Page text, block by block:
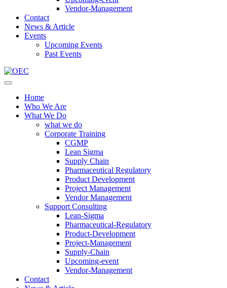
Vendor-Management
Contact
News & Article
Events
Upcoming Events
Past Events
Home
Who We Are
What We Do
what we do
Corporate Training
CGMP
Lean Sigma
Supply Chain
Pharmaceutical Regulatory
Product Development
Project Management
Vendor Management
Support Consulting
Lean-Sigma
Pharmaceutical-Regulatory
Product-Development
Project-Management
Supply-Chain
Upcoming-event
Vendor-Management
Contact